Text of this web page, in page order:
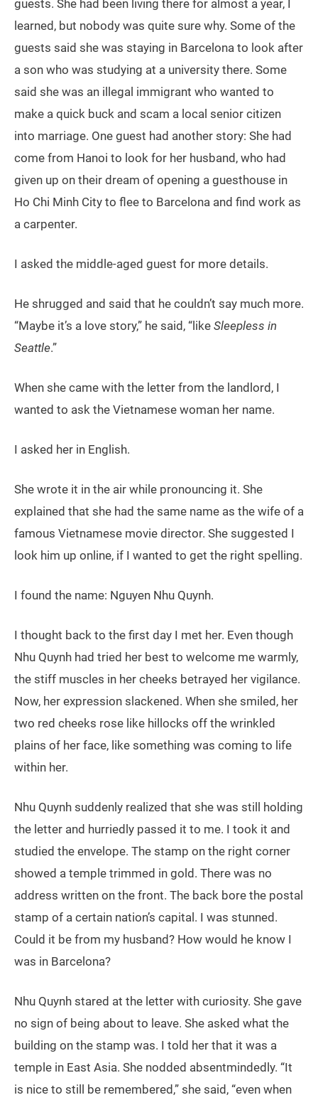
guests. She had been living there for almost a year, I
learned, but nobody was quite sure why. Some of the
guests said she was staying in Barcelona to look after
a son who was studying at a university there. Some
said she was an illegal immigrant who wanted to
make a quick buck and scam a local senior citizen
into marriage. One guest had another story: She had
come from Hanoi to look for her husband, who had
given up on their dream of opening a guesthouse in
Ho Chi Minh City to flee to Barcelona and find work as
a carpenter.
I asked the middle-aged guest for more details.
He shrugged and said that he couldn’t say much more.
“Maybe it’s a love story,” he said, “like Sleepless in
Seattle.”
When she came with the letter from the landlord, I
wanted to ask the Vietnamese woman her name.
I asked her in English.
She wrote it in the air while pronouncing it. She
explained that she had the same name as the wife of a
famous Vietnamese movie director. She suggested I
look him up online, if I wanted to get the right spelling.
I found the name: Nguyen Nhu Quynh.
I thought back to the first day I met her. Even though
Nhu Quynh had tried her best to welcome me warmly,
the stiff muscles in her cheeks betrayed her vigilance.
Now, her expression slackened. When she smiled, her
two red cheeks rose like hillocks off the wrinkled
plains of her face, like something was coming to life
within her.
Nhu Quynh suddenly realized that she was still holding
the letter and hurriedly passed it to me. I took it and
studied the envelope. The stamp on the right corner
showed a temple trimmed in gold. There was no
address written on the front. The back bore the postal
stamp of a certain nation’s capital. I was stunned.
Could it be from my husband? How would he know I
was in Barcelona?
Nhu Quynh stared at the letter with curiosity. She gave
no sign of being about to leave. She asked what the
building on the stamp was. I told her that it was a
temple in East Asia. She nodded absentmindedly. “It
is nice to still be remembered,” she said, “even when